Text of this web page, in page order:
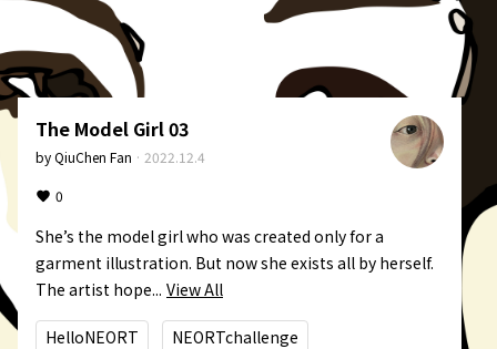
The Model Girl 03
byQiuChen Fan · 2022.12.4
0
She’s the model girl who was created only for a
garment illustration. But now she exists all by herself.
The artist hope... View All
HelloNEORT
NEORTchallenge